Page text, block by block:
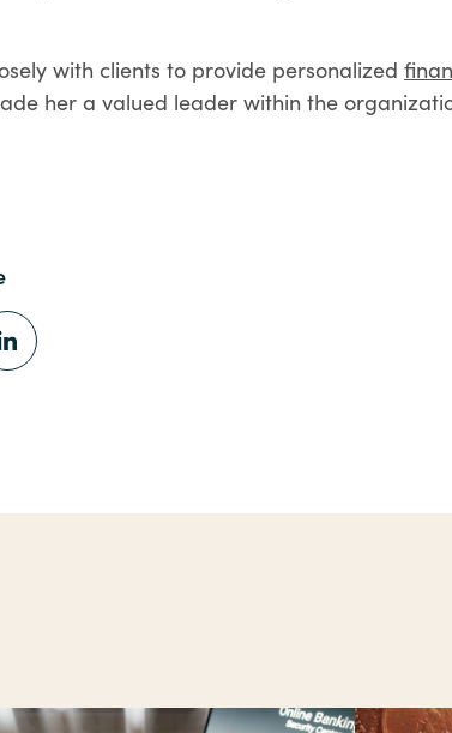
with clients to provide personalized
her a valued leader within the